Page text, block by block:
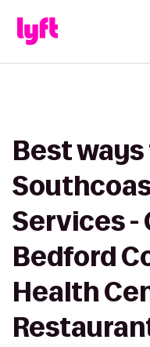
Best
Services -
Bedford
Health